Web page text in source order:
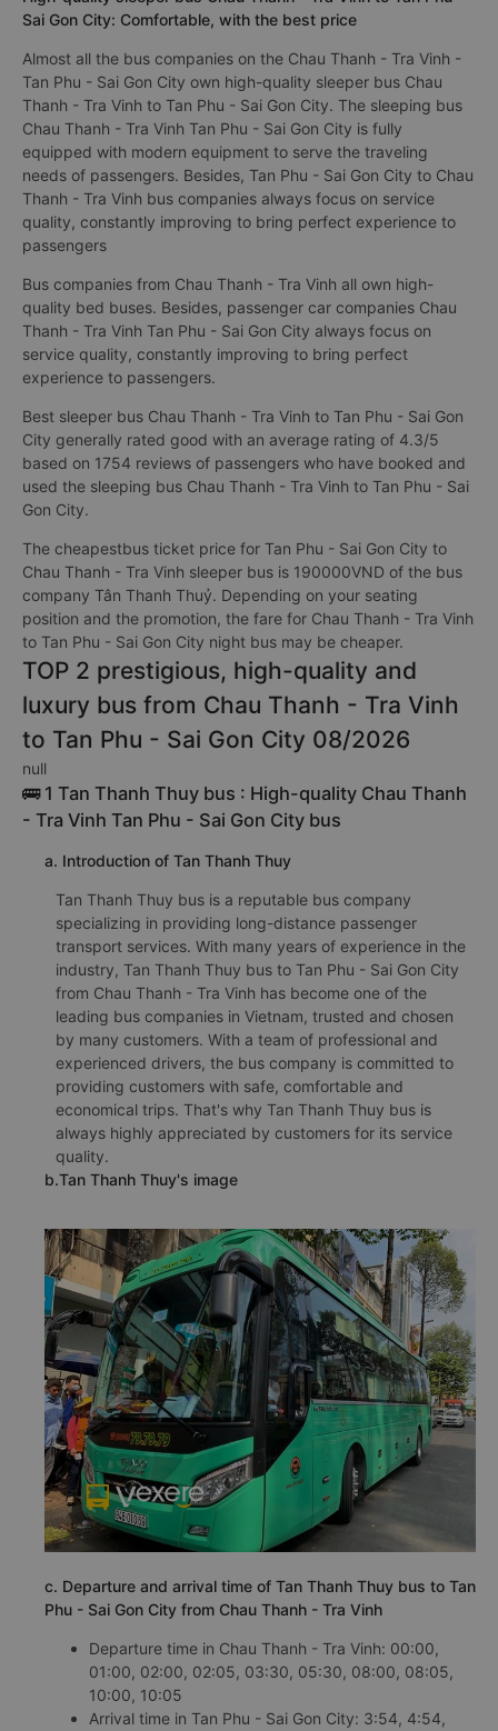
Sai Gon City: Comfortable, with the best price
Almost all the bus companies on the Chau Thanh - Tra Vinh -
Tan Phu - Sai Gon City own high-quality sleeper bus Chau
Thanh - Tra Vinh to Tan Phu - Sai Gon City. The sleeping bus
Chau Thanh - Tra Vinh Tan Phu - Sai Gon City is fully
equipped with modern equipment to serve the traveling
needs of passengers. Besides, Tan Phu - Sai Gon City to Chau
Thanh - Tra Vinh bus companies always focus on service
quality, constantly improving to bring perfect experience to
passengers
Bus companies from Chau Thanh - Tra Vinh all own high-
quality bed buses. Besides, passenger car companies Chau
Thanh - Tra Vinh Tan Phu - Sai Gon City always focus on
service quality, constantly improving to bring perfect
experience to passengers.
Best sleeper bus Chau Thanh - Tra Vinh to Tan Phu - Sai Gon
City generally rated good with an average rating of 4.3/5
based on 1754 reviews of passengers who have booked and
used the sleeping bus Chau Thanh - Tra Vinh to Tan Phu - Sai
Gon City.
The cheapestbus ticket price for Tan Phu - Sai Gon City to
Chau Thanh - Tra Vinh sleeper bus is 190000VND of the bus
company Tân Thanh Thuỷ. Depending on your seating
position and the promotion, the fare for Chau Thanh - Tra Vinh
to Tan Phu - Sai Gon City night bus may be cheaper.
TOP 2 prestigious, high-quality and
luxury bus from Chau Thanh - Tra Vinh
to Tan Phu - Sai Gon City 08/2026
null
🚌 1 Tan Thanh Thuy bus : High-quality Chau Thanh
- Tra Vinh Tan Phu - Sai Gon City bus
a. Introduction of Tan Thanh Thuy
Tan Thanh Thuy bus is a reputable bus company
specializing in providing long-distance passenger
transport services. With many years of experience in the
industry, Tan Thanh Thuy bus to Tan Phu - Sai Gon City
from Chau Thanh - Tra Vinh has become one of the
leading bus companies in Vietnam, trusted and chosen
by many customers. With a team of professional and
experienced drivers, the bus company is committed to
providing customers with safe, comfortable and
economical trips. That's why Tan Thanh Thuy bus is
always highly appreciated by customers for its service
quality.
b.Tan Thanh Thuy's image
c. Departure and arrival time of Tan Thanh Thuy bus to Tan
Phu - Sai Gon City from Chau Thanh - Tra Vinh
Departure time in Chau Thanh - Tra Vinh: 00:00,
01:00, 02:00, 02:05, 03:30, 05:30, 08:00, 08:05,
10:00, 10:05
Arrival time in Tan Phu - Sai Gon City: 3:54, 4:54,